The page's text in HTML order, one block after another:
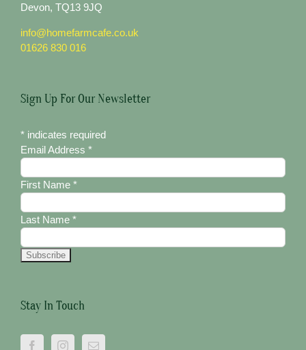
Devon, TQ13 9JQ
info@homefarmcafe.co.uk
01626 830 016
Sign Up For Our Newsletter
* indicates required
Email Address *
First Name *
Last Name *
Stay In Touch